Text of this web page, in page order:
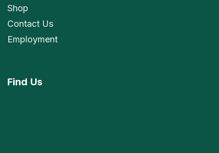
Shop
Contact Us
Employment
Find Us